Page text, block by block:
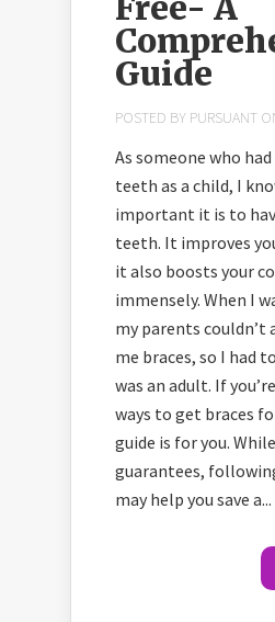
Guide
POSTED BY PURSUANT
As someone who
teeth as a child, I
important it is to
teeth. It improves
it also boosts your
immensely. When I
my parents couldn’t
me braces, so I had
was an adult. If
ways to get braces
guide is for you.
guarantees,
may help you save a...